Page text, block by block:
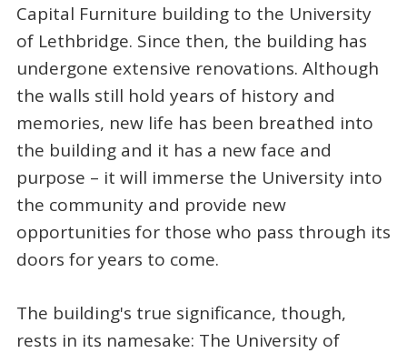
Capital Furniture building to the University
of Lethbridge. Since then, the building has
undergone extensive renovations. Although
the walls still hold years of history and
memories, new life has been breathed into
the building and it has a new face and
purpose – it will immerse the University into
the community and provide new
opportunities for those who pass through its
doors for years to come.
The building's true significance, though,
rests in its namesake: The University of